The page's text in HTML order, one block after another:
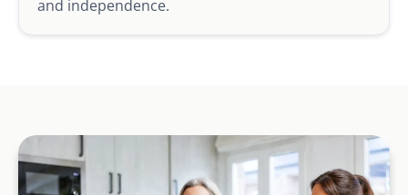
and independence.